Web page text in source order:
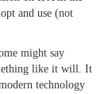
and use (not
might say
like it will. It
technology